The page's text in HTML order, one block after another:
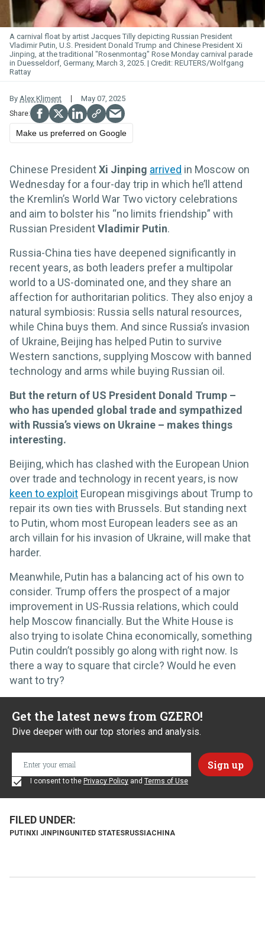
A carnival float by artist Jacques Tilly depicting Russian President
Vladimir Putin, U.S. President Donald Trump and Chinese President Xi
Jinping, at the traditional "Rosenmontag" Rose Monday carnival parade
in Duesseldorf, Germany, March 3, 2025.
REUTERS/Wolfgang
Rattay
By Alex Kliment May 07, 2025
Make us preferred on Google
Chinese PresidentXi Jinping arrived in Moscow on
Wednesday for a four-day trip in which he’ll attend
the Kremlin’s World War Two victory celebrations
and aim to bolster his “no limits friendship” with
Russian PresidentVladimir Putin.
Russia-China ties have deepened significantly in
recent years, as both leaders prefer a multipolar
world to a US-dominated one, and they share an
affection for authoritarian politics. They also enjoy a
natural symbiosis: Russia sells natural resources,
while China buys them. And since Russia’s invasion
of Ukraine, Beijing has helped Putin to survive
Western sanctions, supplying Moscow with banned
technology and arms while buying Russian oil.
But the return of US President Donald Trump –
who has upended global trade and sympathized
with Russia’s views on Ukraine – makes things
interesting.
Beijing, which has clashed with the European Union
over trade and technology in recent years, is now
keen to exploit European misgivings about Trump to
repair its own ties with Brussels. But standing next
to Putin, whom most European leaders see as an
arch villain for his invasion of Ukraine, will make that
harder.
Meanwhile, Putin has a balancing act of his own to
consider. Trump offers the prospect of a major
improvement in US-Russia relations, which could
help Moscow financially. But the White House is
also trying to isolate China economically, something
Putin couldn’t possibly go along with right now. Is
there a way to square that circle? Would he even
want to try?
Get the latest news from GZERO!
Dive deeper with our top stories and analysis.
I consent to the Privacy Policy and Terms of Use
PUTINXI JINPINGUNITED STATESRUSSIACHINA